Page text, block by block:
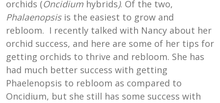
orchids (Oncidium hybrids). Of the two,
Phalaenopsisis the easiest to grow and
rebloom. I recently talked with Nancy about her
orchid success, and here are some of her tips for
getting orchids to thrive and rebloom. She has
had much better success with getting
Phaelenopsis to rebloom as compared to
Oncidium, but she still has some success with